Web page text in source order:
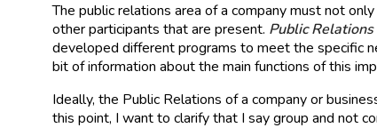
The public relations area of a company must not
other participants that are present. Public
developed different programs to meet the specific
bit of information about the main functions of this
Ideally, the Public Relations of a company or
this point, I want to clarify that I say group and not